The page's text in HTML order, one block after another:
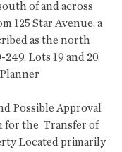
of and across
125 Star Avenue; a
as the north
Lots 19 and 20.
for the  Transfer of
Located primarily